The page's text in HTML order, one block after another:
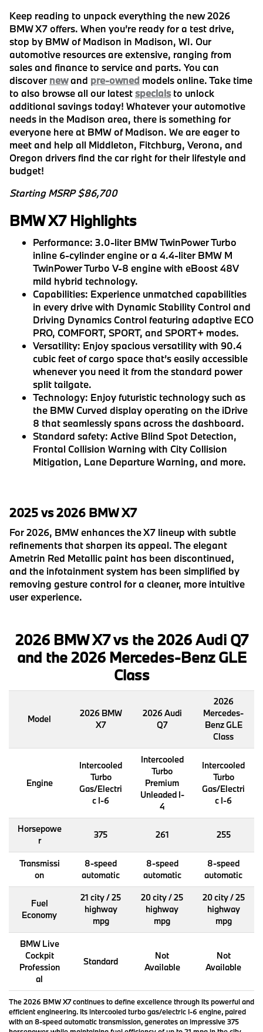
Keep reading to unpack everything the new 2026
BMW X7 offers. When you’re ready for a test drive,
stop by BMW of Madison in Madison, WI. Our
automotive resources are extensive, ranging from
sales and finance to service and parts. You can
discover newand pre-owned models online. Take time
to also browse all our latestspecialsto unlock
additional savings today! Whatever your automotive
needs in the Madison area, there is something for
everyone here at BMW of Madison. We are eager to
meet and help all Middleton, Fitchburg, Verona, and
Oregon drivers find the car right for their lifestyle and
budget!
Starting MSRP $86,700
BMW X7 Highlights
Performance: 3.0-liter BMW TwinPower Turbo
inline 6-cylinder engine or a 4.4-liter BMW M
TwinPower Turbo V-8 engine with eBoost 48V
mild hybrid technology.
Capabilities: Experience unmatched capabilities
in every drive with Dynamic Stability Control and
Driving Dynamics Control featuring adaptive ECO
PRO, COMFORT, SPORT, and SPORT+ modes.
Versatility: Enjoy spacious versatility with 90.4
cubic feet of cargo space that’s easily accessible
whenever you need it from the standard power
split tailgate.
Technology: Enjoy futuristic technology such as
the BMW Curved display operating on the iDrive
8 that seamlessly spans across the dashboard.
Standard safety: Active Blind Spot Detection,
Frontal Collision Warning with City Collision
Mitigation, Lane Departure Warning, and more.
2025 vs 2026 BMW X7
For 2026, BMW enhances the X7 lineup with subtle
refinements that sharpen its appeal. The elegant
Ametrin Red Metallic paint has been discontinued,
and the infotainment system has been simplified by
removing gesture control for a cleaner, more intuitive
user experience.
2026 BMW X7 vs the 2026 Audi Q7
and the 2026 Mercedes-Benz GLE
Class
Model
2026 BMW
X7
2026 Audi
Q7
2026
Mercedes-
Benz GLE
Class
Engine
Intercooled
Turbo
Gas/Electri
c I-6
Intercooled
Turbo
Premium
Unleaded I-
4
Intercooled
Turbo
Gas/Electri
c I-6
Horsepowe
r
375 261 255
Transmissi
on
8-speed
automatic
8-speed
automatic
8-speed
automatic
Fuel
Economy
21 city / 25
highway
mpg
20 city / 25
highway
mpg
20 city / 25
highway
mpg
BMW Live
Cockpit
Profession
al
Standard
Not
Available
Not
Available
The 2026 BMW X7 continues to define excellence through its powerful and
efficient engineering. Its intercooled turbo gas/electric I-6 engine, paired
with an 8-speed automatic transmission, generates an impressive 375